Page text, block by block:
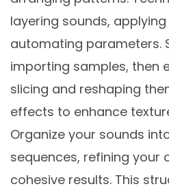
layering sounds,
automating parameters.
importing samples, then
slicing and reshaping
effects to enhance
Organize your sounds
sequences, refining your
cohesive results. This